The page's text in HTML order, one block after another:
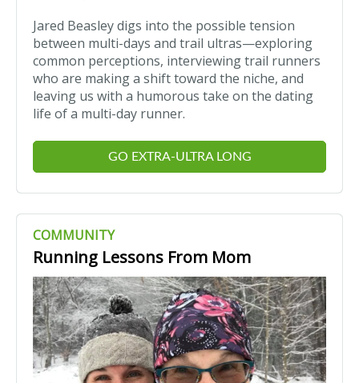
Jared Beasley digs into the possible tension
between multi-days and trail ultras—exploring
common perceptions, interviewing trail runners
who are making a shift toward the niche, and
leaving us with a humorous take on the dating
life of a multi-day runner.
GO EXTRA-ULTRA LONG
COMMUNITY
Running Lessons From Mom